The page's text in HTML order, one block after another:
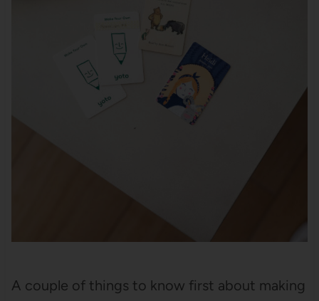
A couple of things to know first about making